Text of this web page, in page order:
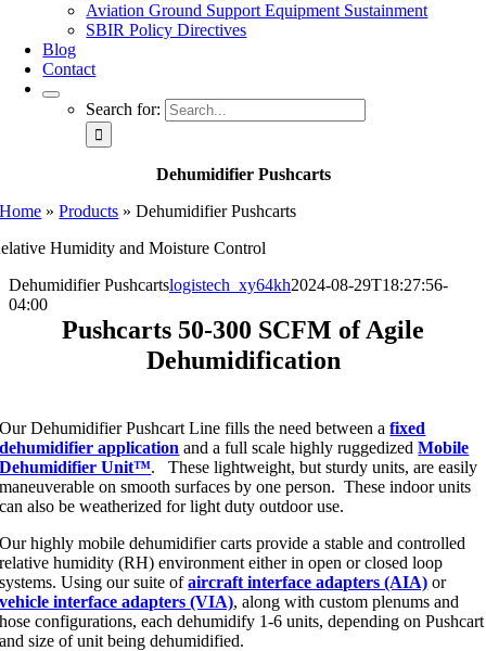
Aviation Ground Support Equipment Sustainment
SBIR Policy Directives
Blog
Contact
Search for:
Dehumidifier Pushcarts
Home »Products »Dehumidifier Pushcarts
Humidity and Moisture Control
Dehumidifier Pushcartslogistech_xy64kh2024-08-29T18:27:56-
04:00
Pushcarts 50-300 SCFM of Agile
Dehumidification
Our Dehumidifier Pushcart Line fills the need between afixed
dehumidifier application and a full scale highly ruggedizedMobile
Dehumidifier Unit™. These lightweight, but sturdy units, are easily
maneuverable on smooth surfaces by one person. These indoor units
can also be weatherized for light duty outdoor use.
Our highly mobile dehumidifier carts provide a stable and controlled
relative humidity (RH) environment either in open or closed loop
systems. Using our suite ofaircraft interface adapters (AIA) or
vehicle interface adapters (VIA), along with custom plenums and
hose configurations, each dehumidify 1-6 units, depending on Pushcart
and size of unit being dehumidified.